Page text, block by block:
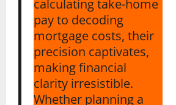
calculating take-home
pay to decoding
mortgage costs, their
precision captivates,
making financial
clarity irresistible.
Whether planning a